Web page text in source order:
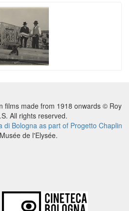
films made from 1918 onwards © Roy
All rights reserved.
di Bologna as part of Progetto Chaplin
de l'Elysée.